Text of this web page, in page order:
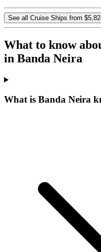
See all Cruise Ships from
What to know
in Banda Neira
What is Banda Neira